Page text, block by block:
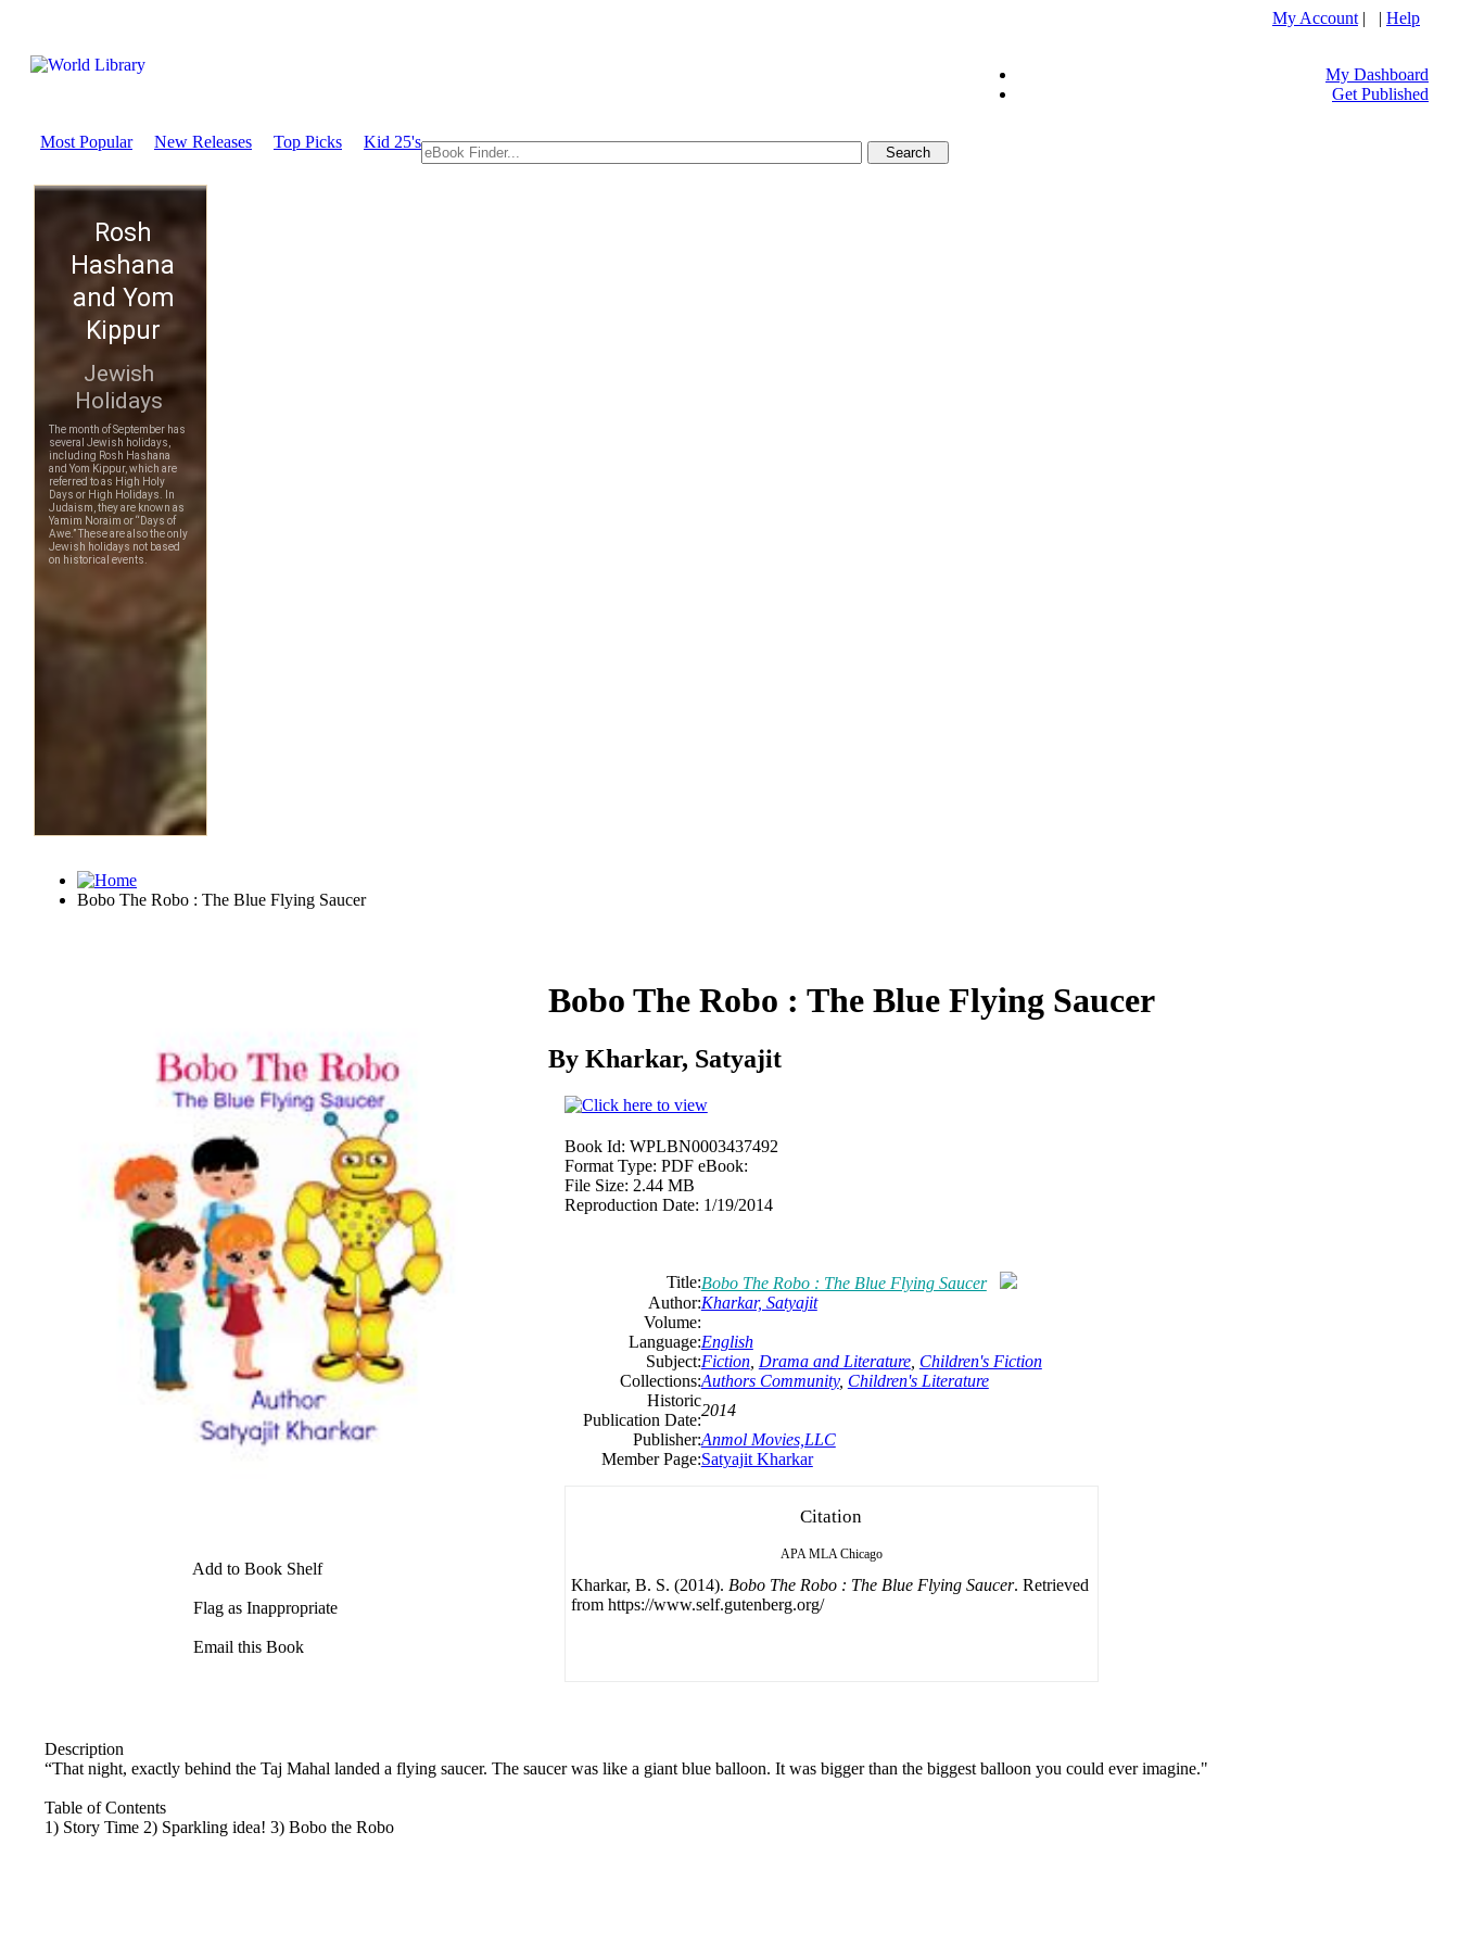
My Account | | Help
My Dashboard
Get Published
Most Popular New Releases Top Picks Kid 25's
Bobo The Robo : The Blue Flying Saucer
Add to Book Shelf
Flag as Inappropriate
Email this Book
Bobo The Robo : The Blue Flying Saucer
By Kharkar, Satyajit
Book Id: WPLBN0003437492
Format Type: PDF eBook:
File Size: 2.44 MB
Reproduction Date: 1/19/2014
Title:Bobo The Robo : The Blue Flying Saucer
Author:Kharkar, Satyajit
Volume:
Language:English
Subject:Fiction, Drama and Literature, Children's Fiction
Collections:Authors Community, Children's Literature
Historic
Publication Date:
2014
Publisher:Anmol Movies,LLC
Member Page:Satyajit Kharkar
Citation
APA MLA Chicago
Kharkar, B. S. (2014). Bobo The Robo : The Blue Flying Saucer. Retrieved
from https://www.self.gutenberg.org/
Description
“That night, exactly behind the Taj Mahal landed a flying saucer. The saucer was like a giant blue balloon. It was bigger than the biggest balloon you could ever imagine."
Table of Contents
1) Story Time 2) Sparkling idea! 3) Bobo the Robo